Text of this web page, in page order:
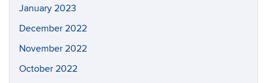
January 2023
December 2022
November 2022
October 2022